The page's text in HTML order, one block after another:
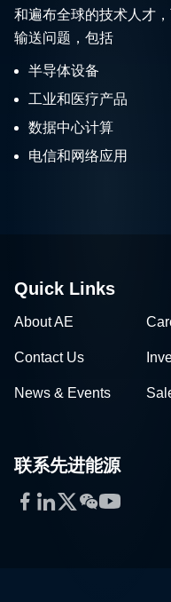
和遍布全球的技术人才
输送问题，包括
半导体设备
工业和医疗产品
数据中心计算
电信和网络应用
Quick Links
About AE
Contact Us
News & Events
联系先进能源
Facebook
LinkedIn
Twitter
WeChat
YouTube